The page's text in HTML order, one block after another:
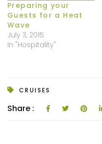
Preparing your
Guests for a Heat
Wave
July 3, 2015
In "Hospitality"
CRUISES
Share :